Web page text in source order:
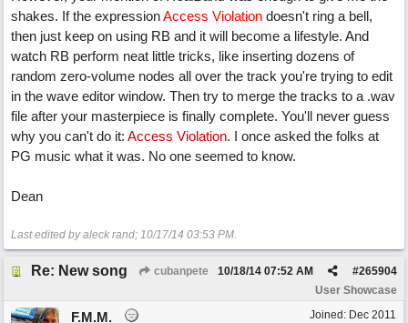
shakes. If the expressionAccess Violation doesn't ring a bell,
then just keep on using RB and it will become a lifestyle. And
watch RB perform neat little tricks, like inserting dozens of
random zero-volume nodes all over the track you're trying to edit
in the wave editor window. Then try to merge the tracks to a .wav
file after your masterpiece is finally complete. You'll never guess
why you can't do it: Access Violation. I once asked the folks at
PG music what it was. No one seemed to know.
Dean
Last edited by aleck rand; 10/17/14 03:53 PM.
Re: New song cubanpete #265904
10/18/14 07:52 AM
User Showcase
Joined: Dec 2011
F.M.M.